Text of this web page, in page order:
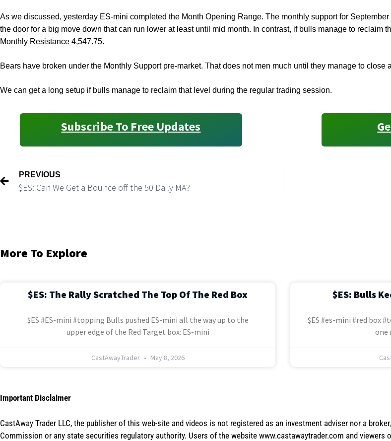
As we discussed, yesterday ES-mini completed the Month Opening Range. The monthly support for
the door for a big move down that can run lower at least until mid month. In contrast, if bulls manage to reclaim
Monthly Resistance 4,547.75.
Bears have broken under the Monthly Support pre-market. That does not men much until they manage to close
We can get a long setup if bulls manage to reclaim that level during the regular trading session.
Subscribe To Free Updates
PREVIOUS
$ES: Can We Get a Bounce off the 50 Daily MA?
More To Explore
$ES: The Rally Scratched The Top Of The Red Box
$ES #ES-mini #topping Bulls pushed ES-mini all the way up to the
upper edge of the Red Target box: ES-mini
CastAwayTrader May 8, 2026
$ES: Bulls
$ES #es-mini #red box
one
Important Disclaimer
CastAway Trader LLC, the publisher of this web-site and videos is not registered as an investment adviser nor a
Commission or any state securities regulatory authority. Users of the website www.castawaytrader.com and